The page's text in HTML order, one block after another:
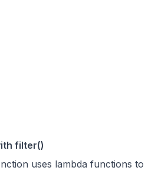
filter()
uses lambda functions to